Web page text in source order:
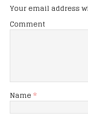
Your email address
Comment
Name *